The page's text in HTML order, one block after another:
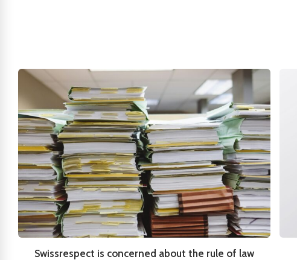
Swissrespect is concerned about the rule of law